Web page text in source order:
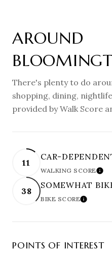
AROUND
There's plenty to do
shopping, dining,
provided by Walk Score
11
CAR-
WALKING SCORE
38
SOMEWHAT
BIKE SCORELEARN
POINTS OF INTEREST